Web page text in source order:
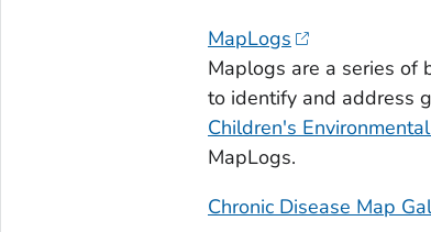
MapLogs
Maplogs are a series of
to identify and address
Children's
MapLogs.
Chronic Disease Map